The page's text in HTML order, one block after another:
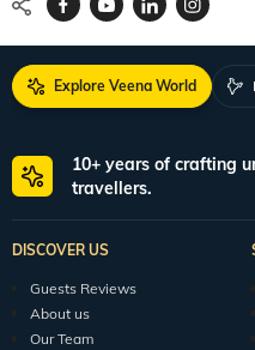
Explore Veena World
10+ years of crafting
travellers.
DISCOVER US
Guests Reviews
About us
Our Team